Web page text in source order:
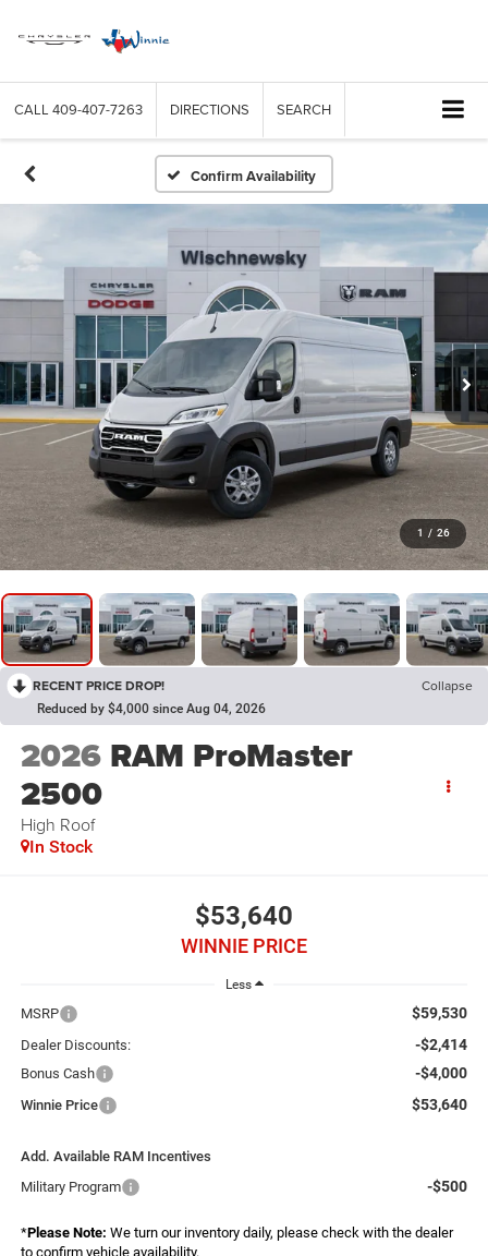
CALL 409-407-7263 DIRECTIONS SEARCH
Confirm Availability
1 / 26
RECENT PRICE DROP! Collapse
Reduced by $4,000 since Aug 04, 2026
2026 RAM ProMaster
2500
High Roof
In Stock
$53,640
WINNIE PRICE
Less
MSRP $59,530
Dealer Discounts: -$2,414
Bonus Cash -$4,000
Winnie Price $53,640
Add. Available RAM Incentives
Military Program
-$500
*Please Note: We turn our inventory daily, please check with the dealer
to confirm vehicle availability.